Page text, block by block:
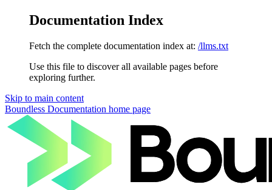
Documentation Index
Fetch the complete documentation index at: /llms.txt
Use this file to discover all available pages before
exploring further.
Skip to main content
Boundless Documentation home page